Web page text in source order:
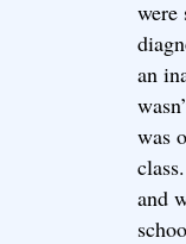
were
an
was
and